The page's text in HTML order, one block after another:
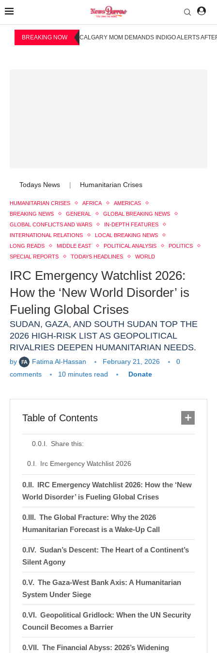
BREAKING NOW CALGARY MOM DEMANDS INDIGO ALERTS
Todays News Humanitarian Crises
HUMANITARIAN CRISES AFRICA
AMERICAS
BREAKING NEWS
GENERAL
GLOBAL BREAKING NEWS
GLOBAL CONFLICTS AND WARS
IN-DEPTH FEATURES
INTERNATIONAL RELATIONS
LOCAL BREAKING NEWS
LONG READS
MIDDLE EAST POLITICAL ANALYSIS
POLITICS
SPECIAL REPORTS
TODAYS HEADLINES WORLD
IRC Emergency Watchlist 2026:
How the ‘New World Disorder’ is
Fueling Global Crises
SUDAN, GAZA, AND SOUTH SUDAN TOP THE
2026 HIGH-RISK LIST AS GEOPOLITICAL
RIVALRIES DEEPEN HUMANITARIAN NEEDS.
by Fatima Al-Hassan February 21, 2026
0
comments
10 minutes read Donate
Table of Contents
Share this:
Irc Emergency Watchlist 2026
IRC Emergency Watchlist 2026: How the ‘New
World Disorder’ is Fueling Global Crises
The Global Fracture: Why the 2026
Humanitarian Forecast is a Wake-Up Call
Sudan’s Descent: The Heart of a Continent’s
Silent Agony
The Gaza-West Bank Axis: A Humanitarian
System Under Siege
Geopolitical Gridlock: When the UN Security
Council Becomes a Barrier
The Financial Abyss: 2026’s Widening